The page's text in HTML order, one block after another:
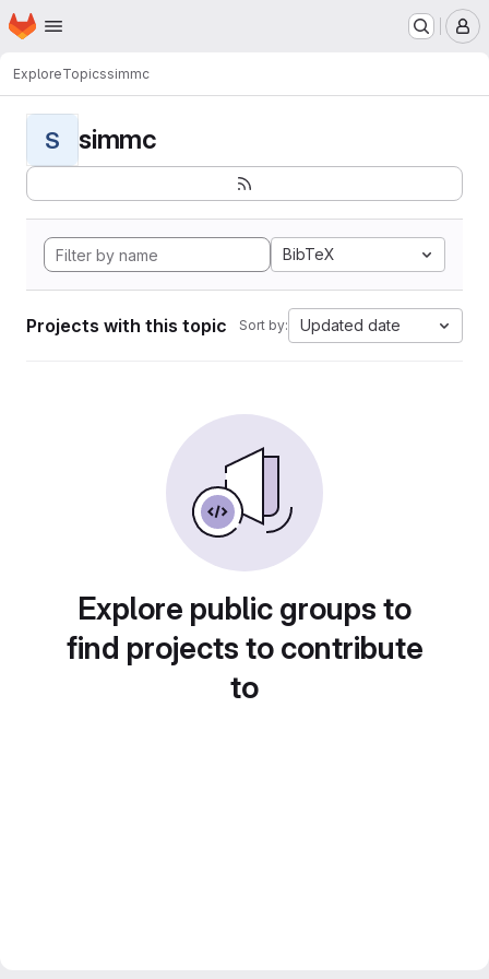
Skip to main content
Homepage
ExploreTopicssimmc
S simmc
BibTeX
Projects with this topic Sort by: Updated date
Explore public groups to
find projects to contribute
to